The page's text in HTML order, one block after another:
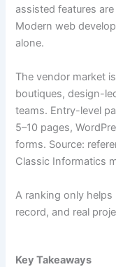
assisted features
Modern web
alone.
The vendor market
boutiques, design-
teams. Entry-level
5–10 pages,
forms. Source:
Classic Informatics
A ranking only
record, and real
Key Takeaways